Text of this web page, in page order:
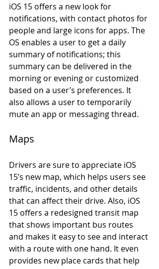
iOS 15 offers a new look for
notifications, with contact photos for
people and large icons for apps. The
OS enables a user to get a daily
summary of notifications; this
summary can be delivered in the
morning or evening or customized
based on a user’s preferences. It
also allows a user to temporarily
mute an app or messaging thread.
Maps
Drivers are sure to appreciate iOS
15’s new map, which helps users see
traffic, incidents, and other details
that can affect their drive. Also, iOS
15 offers a redesigned transit map
that shows important bus routes
and makes it easy to see and interact
with a route with one hand. It even
provides new place cards that help